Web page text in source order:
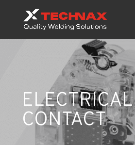
ELECTRICAL
CONTACT